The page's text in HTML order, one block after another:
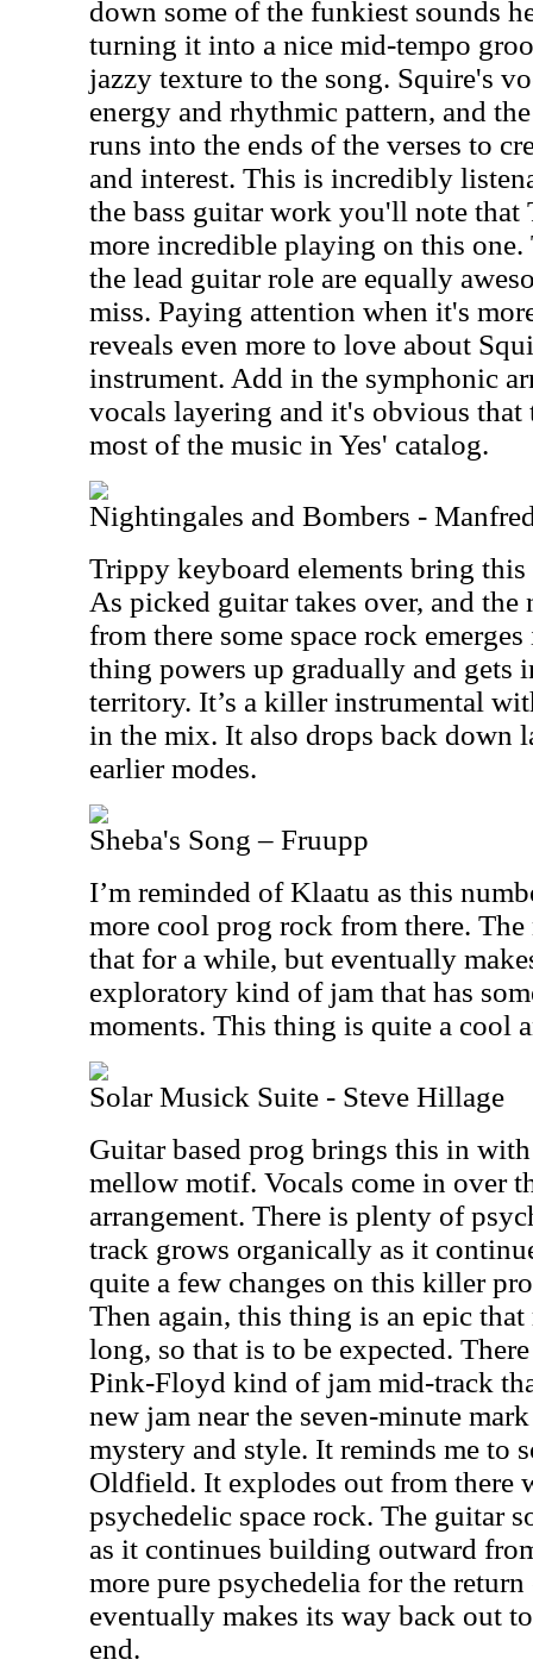
down some of the funkiest sounds
turning it into a nice mid-tempo
jazzy texture to the song. Squire's
energy and rhythmic pattern, and
runs into the ends of the verses to
and interest. This is incredibly
the bass guitar work you'll note that
more incredible playing on this one.
the lead guitar role are equally
miss. Paying attention when it's
reveals even more to love about
instrument. Add in the symphonic
vocals layering and it's obvious that
most of the music in Yes' catalog.
Nightingales and Bombers -
Trippy keyboard elements bring
As picked guitar takes over, and
from there some space rock
thing powers up gradually and gets
territory. It’s a killer instrumental
in the mix. It also drops back down
earlier modes.
Sheba's Song – Fruupp
I’m reminded of Klaatu as this
more cool prog rock from there.
that for a while, but eventually
exploratory kind of jam that has
moments. This thing is quite a cool
Solar Musick Suite - Steve Hillage
Guitar based prog brings this in
mellow motif. Vocals come in over
arrangement. There is plenty of
track grows organically as it
quite a few changes on this killer
Then again, this thing is an epic
long, so that is to be expected.
Pink-Floyd kind of jam mid-track
new jam near the seven-minute
mystery and style. It reminds me to
Oldfield. It explodes out from there
psychedelic space rock. The guitar
as it continues building outward
more pure psychedelia for the
eventually makes its way back out
end.